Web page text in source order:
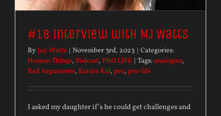
#18 Interview with MJ Watts
ByJay Watts | November 3rd, 2023 | Categories:
Human Things, Podcast, PRO LIFE | Tags:analogies,
Bad Arguments, Karate Kid, pro, pro-life
I asked my daughter if’s he could get challenges and